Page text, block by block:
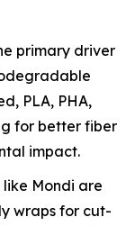
primary driver
PLA, PHA,
for better fiber
impact.
like Mondi are
wraps for cut-